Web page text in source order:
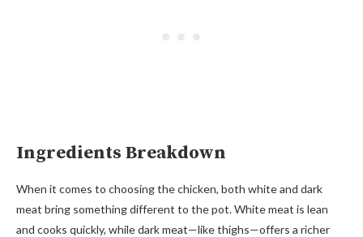
Ingredients Breakdown
When it comes to choosing the chicken, both white and dark
meat bring something different to the pot. White meat is lean
and cooks quickly, while dark meat—like thighs—offers a richer